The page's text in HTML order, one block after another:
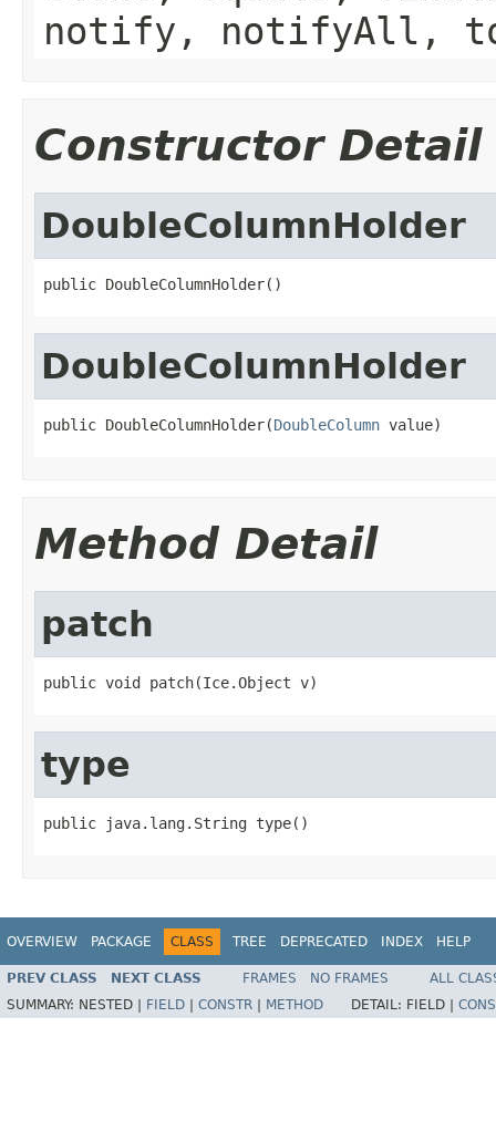
notify, notifyAll,
Constructor Detail
DoubleColumnHolder
public DoubleColumnHolder()
DoubleColumnHolder
public DoubleColumnHolder(DoubleColumn value)
Method Detail
patch
public void patch(Ice.Object v)
type
public java.lang.String type()
OVERVIEW PACKAGE CLASS TREE DEPRECATED INDEX HELP
PREV CLASS NEXT CLASS FRAMES NO FRAMES
ALL
SUMMARY: NESTED | FIELD CONSTR METHOD DETAIL: FIELD |